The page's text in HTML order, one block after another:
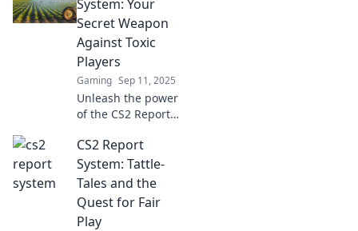
enhance your
gameplay today.
Dive in for expert
tips and tricks!
System: Your
Secret Weapon
Against Toxic
Players
Gaming Sep 11, 2025
Unleash the power
of the CS2 Report
how to combat
toxic players and
elevate your
gaming
experience today!
CS2 Report
System: Tattle-
Tales and the
Quest for Fair
Play